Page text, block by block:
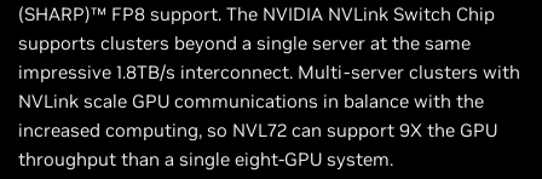
(SHARP)™ FP8 support. The NVIDIA NVLink Switch Chip
supports clusters beyond a single server at the same
impressive 1.8TB/s interconnect. Multi-server clusters with
NVLink scale GPU communications in balance with the
increased computing, so NVL72 can support 9X the GPU
throughput than a single eight-GPU system.